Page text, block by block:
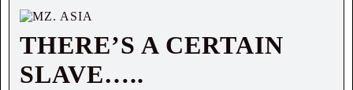
THERE’S A CERTAIN
SLAVE…..